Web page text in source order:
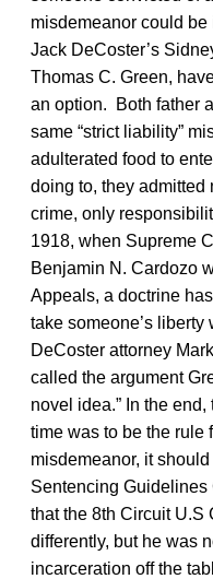
misdemeanor could be
Jack DeCoster’s
Thomas C. Green,
an option. Both father
same “strict liability”
adulterated food to
doing to, they
crime, only
1918, when Supreme
Benjamin N. Cardozo
Appeals, a doctrine
take someone’s
DeCoster attorney
called the argument
novel idea.” In the
time was to be the rule
misdemeanor, it
Sentencing
that the 8th Circuit U.S
differently, but he was
incarceration off the